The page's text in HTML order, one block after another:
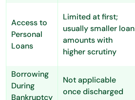
Access to
Personal
Loans
Limited at first;
usually smaller loan
amounts with
higher scrutiny
Borrowing
During
Bankruptcy
Not applicable
once discharged